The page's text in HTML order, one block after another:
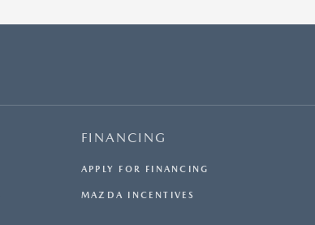
FINANCING
APPLY FOR FINANCING
MAZDA INCENTIVES